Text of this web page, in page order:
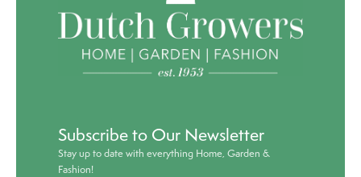
Subscribe to Our Newsletter
Stay up to date with everything Home, Garden &
Fashion!